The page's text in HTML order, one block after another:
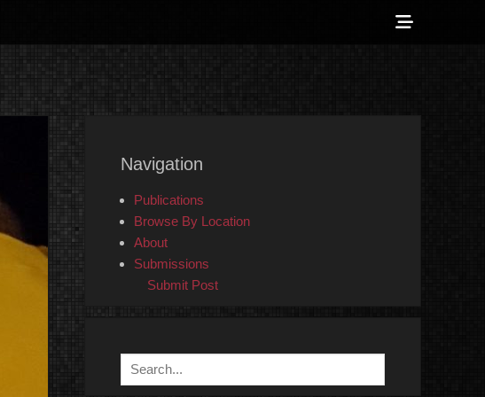
Show
Counter-Info
Navigation
Publications
Browse By Location
About
Submissions
Submit Post
Search
for: